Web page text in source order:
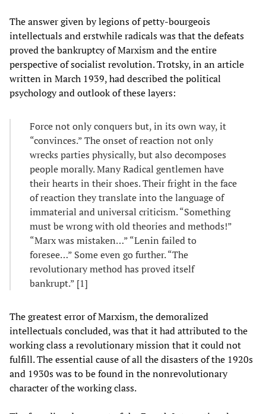
The answer given by legions of petty-bourgeois
intellectuals and erstwhile radicals was that the defeats
proved the bankruptcy of Marxism and the entire
perspective of socialist revolution. Trotsky, in an article
written in March 1939, had described the political
psychology and outlook of these layers:
Force not only conquers but, in its own way, it
“convinces.” The onset of reaction not only
wrecks parties physically, but also decomposes
people morally. Many Radical gentlemen have
their hearts in their shoes. Their fright in the face
of reaction they translate into the language of
immaterial and universal criticism. “Something
must be wrong with old theories and methods!”
“Marx was mistaken…” “Lenin failed to
foresee…” Some even go further. “The
revolutionary method has proved itself
bankrupt.” [1]
The greatest error of Marxism, the demoralized
intellectuals concluded, was that it had attributed to the
working class a revolutionary mission that it could not
fulfill. The essential cause of all the disasters of the 1920s
and 1930s was to be found in the nonrevolutionary
character of the working class.